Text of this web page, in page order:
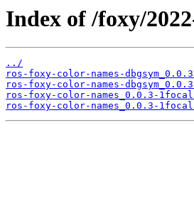
Index of /foxy/
../
ros-foxy-color-names-
ros-foxy-color-names-
ros-foxy-color-names_0.0.3-
ros-foxy-color-names_0.0.3-